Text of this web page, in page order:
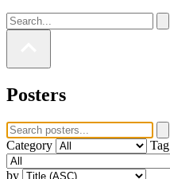
Posters
Category
Tag
by